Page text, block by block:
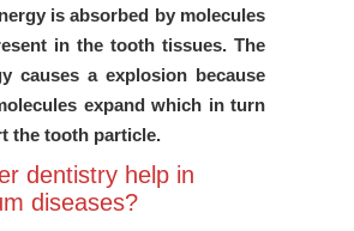
is absorbed by molecules
in the tooth tissues. The
causes a explosion because
expand which in turn
the tooth particle.
dentistry help in
diseases?